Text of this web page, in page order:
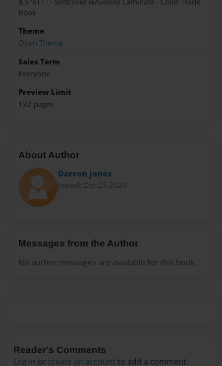
Book
Theme
Open Theme
Sales Term
Everyone
Preview Limit
132 pages
About Author
Darron Jones
Joined: Oct-25-2020
Messages from the Author
No author messages are available for this book.
Reader's Comments
Log in or create an account to add a comment.